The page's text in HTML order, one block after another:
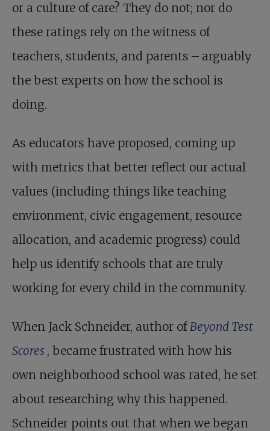
or a culture of care? They do not; nor do
these ratings rely on the witness of
teachers, students, and parents – arguably
the best experts on how the school is
doing.
As educators have proposed, coming up
with metrics that better reflect our actual
values (including things like teaching
environment, civic engagement, resource
allocation, and academic progress) could
help us identify schools that are truly
working for every child in the community.
When Jack Schneider, author ofBeyond Test
Scores , became frustrated with how his
own neighborhood school was rated, he set
about researching why this happened.
Schneider points out that when we began